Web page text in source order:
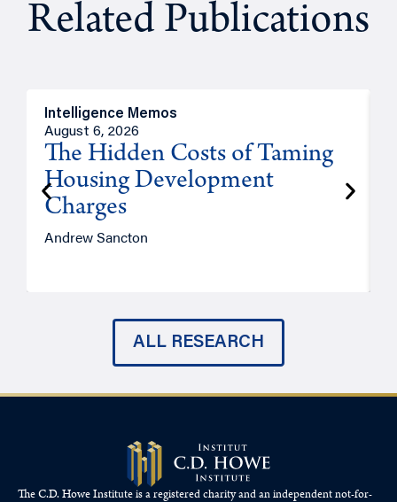
Related Publications
Intelligence Memos
August 6, 2026
The Hidden Costs of Taming
Housing Development
Charges
Andrew Sancton
ALL RESEARCH
The C.D. Howe Institute is a registered charity and an independent not-for-